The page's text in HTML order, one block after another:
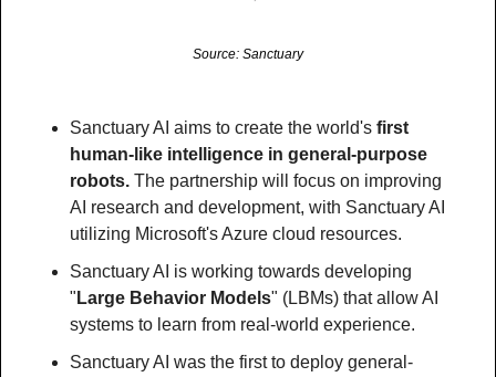
Source: Sanctuary
Sanctuary AI aims to create the world's first
human-like intelligence in general-purpose
robots. The partnership will focus on improving
AI research and development, with Sanctuary AI
utilizing Microsoft's Azure cloud resources.
Sanctuary AI is working towards developing
" Large Behavior Models" (LBMs) that allow AI
systems to learn from real-world experience.
Sanctuary AI was the first to deploy general-